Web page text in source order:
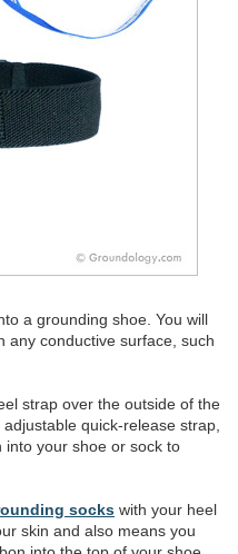
a grounding shoe. You will
any conductive surface, such
strap over the outside of the
quick-release strap,
your shoe or sock to
socks with your heel
skin and also means you